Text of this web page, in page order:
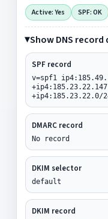
Active: Yes SPF: OK
Show DNS record
SPF record
v=spf1
+ip4:185.23.22.0/
DMARC record
No record
DKIM selector
default
DKIM record